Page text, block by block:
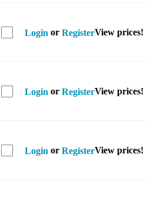
Login or RegisterView prices!
Login or RegisterView prices!
Login or RegisterView prices!